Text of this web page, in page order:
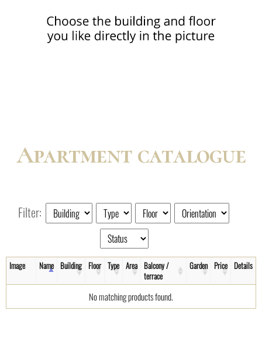
Apartment catalogue
Filter:
Image Name Building Floor Type Area Balcony /
terrace
Garden Price Details
No matching products found.